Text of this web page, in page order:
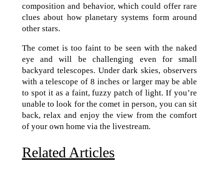
composition and behavior, which could offer rare
clues about how planetary systems form around
other stars.
The comet is too faint to be seen with the naked
eye and will be challenging even for small
backyard telescopes. Under dark skies, observers
with a telescope of 8 inches or larger may be able
to spot it as a faint, fuzzy patch of light. If you’re
unable to look for the comet in person, you can sit
back, relax and enjoy the view from the comfort
of your own home via the livestream.
Related Articles